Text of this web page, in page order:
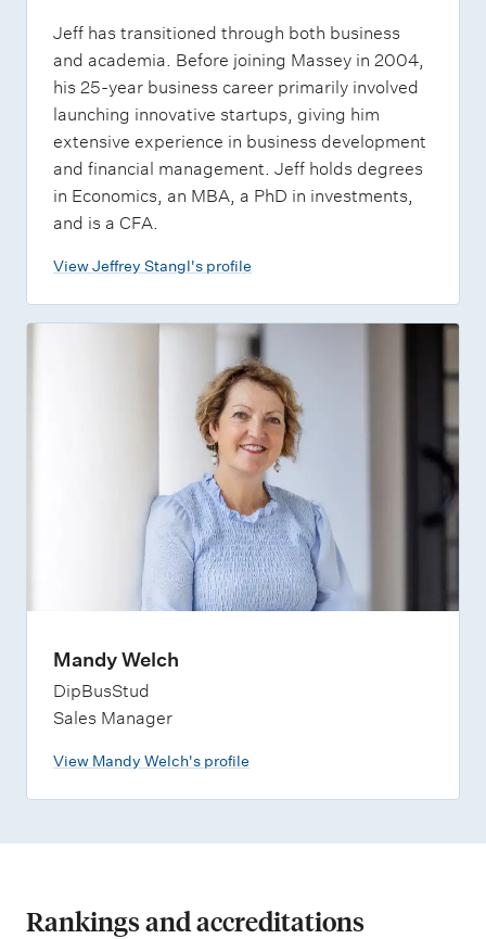
Jeff has transitioned through both business
and academia. Before joining Massey in 2004,
his 25-year business career primarily involved
launching innovative startups, giving him
extensive experience in business development
and financial management. Jeff holds degrees
in Economics, an MBA, a PhD in investments,
and is a CFA.
View Jeffrey Stangl's profile
Mandy Welch
DipBusStud
Sales Manager
View Mandy Welch's profile
Rankings and accreditations